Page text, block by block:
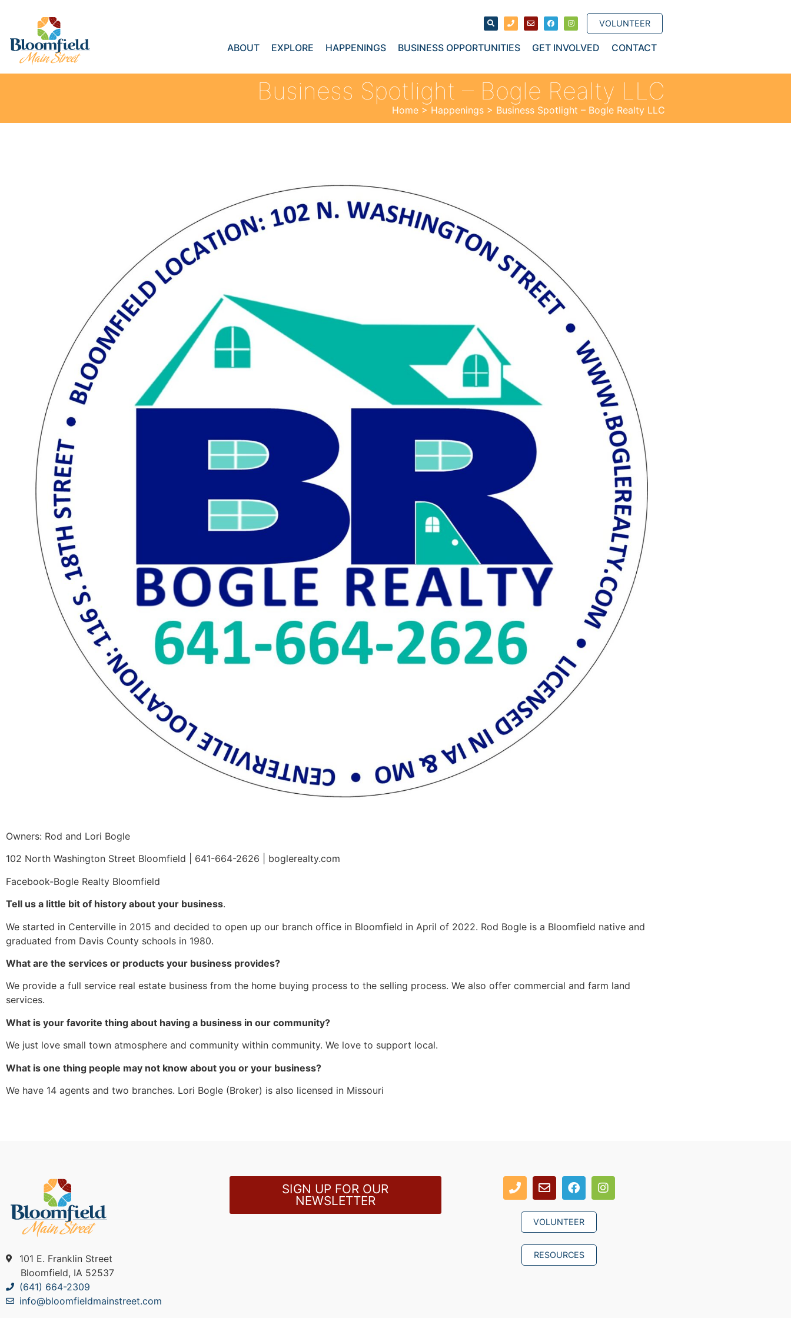
VOLUNTEER
ABOUT EXPLORE HAPPENINGS BUSINESS OPPORTUNITIES GET INVOLVED CONTACT
Business Spotlight – Bogle Realty LLC
Home > Happenings > Business Spotlight – Bogle Realty LLC
Owners: Rod and Lori Bogle
102 North Washington Street Bloomfield | 641-664-2626 | boglerealty.com
Facebook-Bogle Realty Bloomfield
Tell us a little bit of history about your business.
We started in Centerville in 2015 and decided to open up our branch office in Bloomfield in April of 2022. Rod Bogle is a Bloomfield native and
graduated from Davis County schools in 1980.
What are the services or products your business provides?
We provide a full service real estate business from the home buying process to the selling process. We also offer commercial and farm land
services.
What is your favorite thing about having a business in our community?
We just love small town atmosphere and community within community. We love to support local.
What is one thing people may not know about you or your business?
We have 14 agents and two branches. Lori Bogle (Broker) is also licensed in Missouri
101 E. Franklin Street
Bloomfield, IA 52537
(641) 664-2309
info@bloomfieldmainstreet.com
SIGN UP FOR OUR
NEWSLETTER
VOLUNTEER
RESOURCES